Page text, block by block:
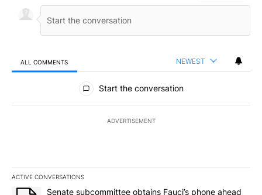
ALL COMMENTS NEWEST
All Comments
Start the conversation
ADVERTISEMENT
ACTIVE CONVERSATIONS
The following is a list of the most commented articles in the last
A trending article titled "Senate subcommittee obtains Fauci’s
Senate subcommittee obtains Fauci’s phone ahead